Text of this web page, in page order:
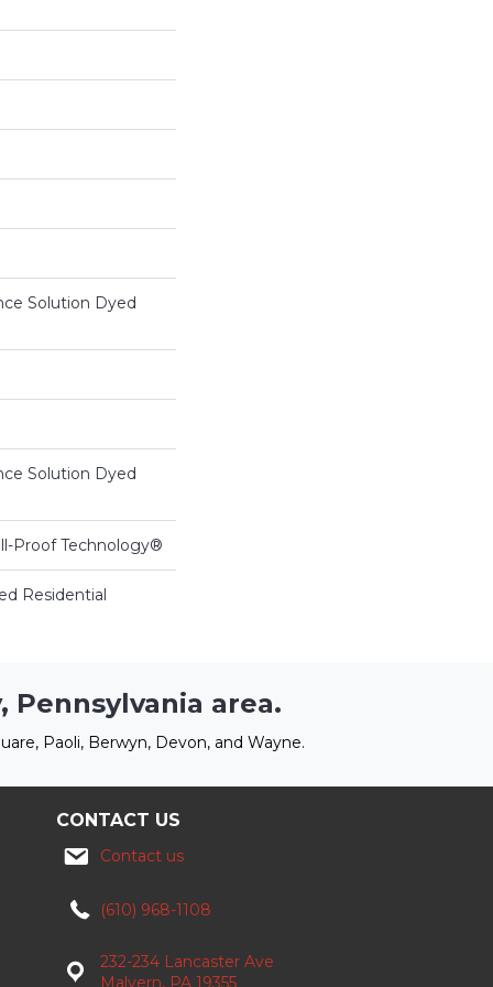
Solution Dyed
Solution Dyed
Proof Technology®
Residential
Pennsylvania area.
Paoli, Berwyn, Devon, and Wayne.
CONTACT US
Contact us
(610) 968-1108
232-234 Lancaster Ave
Malvern, PA 19355